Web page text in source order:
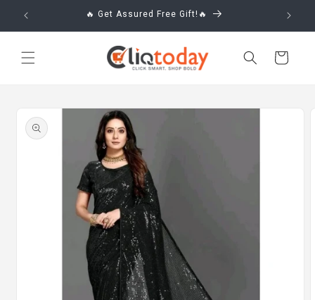
Skip to
content
🔥 Get Assured Free Gift!🔥
Cart
product
information